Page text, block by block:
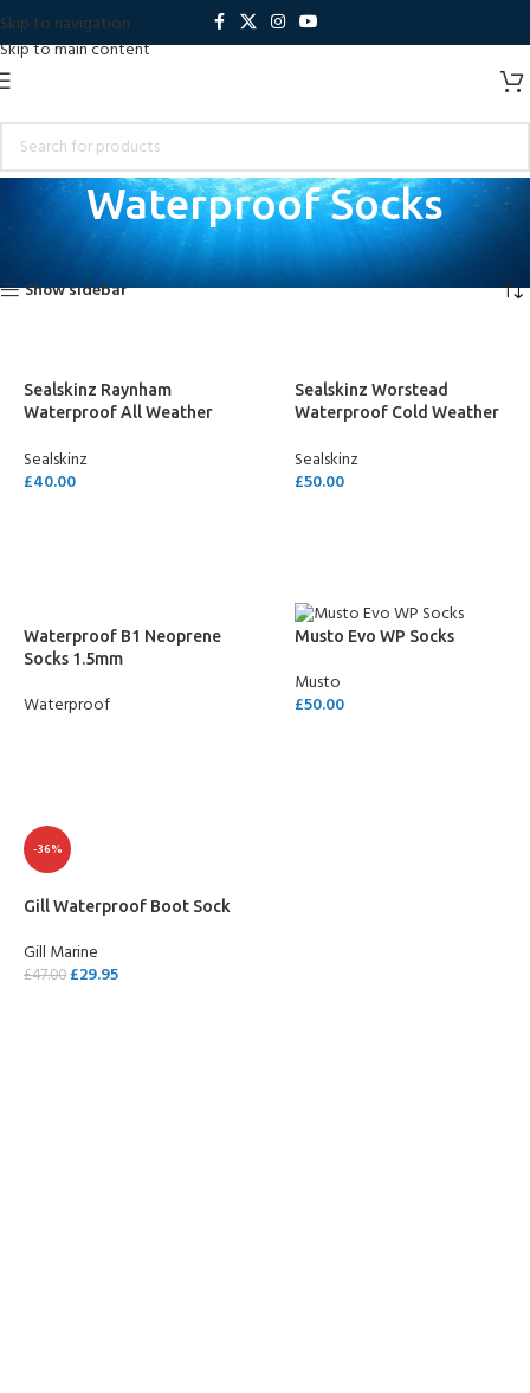
Skip to navigation
Skip to main content
Waterproof Socks
Dinghy Sailing Waterproof Socks
Showing all 5 results
Show sidebar
Sealskinz Raynham
Waterproof All Weather
Sealskinz
£40.00
Sealskinz Worstead
Waterproof Cold Weather
Sealskinz
£50.00
Waterproof B1 Neoprene
Socks 1.5mm
Waterproof
Musto Evo WP Socks
Musto
£50.00
-36%
Gill Waterproof Boot Sock
Gill Marine
£47.00 £29.95